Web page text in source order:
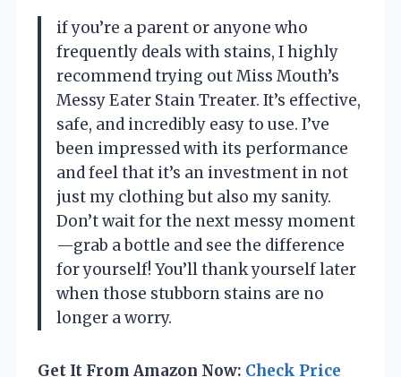
if you’re a parent or anyone who
frequently deals with stains, I highly
recommend trying out Miss Mouth’s
Messy Eater Stain Treater. It’s effective,
safe, and incredibly easy to use. I’ve
been impressed with its performance
and feel that it’s an investment in not
just my clothing but also my sanity.
Don’t wait for the next messy moment
—grab a bottle and see the difference
for yourself! You’ll thank yourself later
when those stubborn stains are no
longer a worry.
Get It From Amazon Now: Check Price